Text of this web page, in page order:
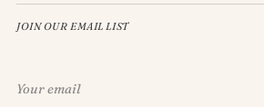
JOIN OUR EMAIL LIST
email